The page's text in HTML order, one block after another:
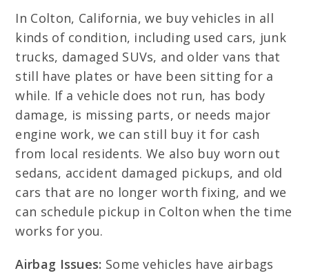
In Colton, California, we buy vehicles in all
kinds of condition, including used cars, junk
trucks, damaged SUVs, and older vans that
still have plates or have been sitting for a
while. If a vehicle does not run, has body
damage, is missing parts, or needs major
engine work, we can still buy it for cash
from local residents. We also buy worn out
sedans, accident damaged pickups, and old
cars that are no longer worth fixing, and we
can schedule pickup in Colton when the time
works for you.
Airbag Issues: Some vehicles have airbags